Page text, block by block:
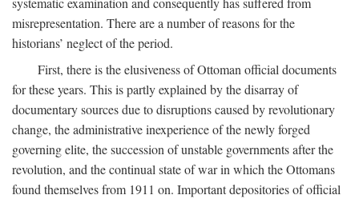
misrepresentation. There are a number of reasons for the
historians’ neglect of the period.
First, there is the elusiveness of Ottoman official documents
for these years. This is partly explained by the disarray of
documentary sources due to disruptions caused by revolutionary
change, the administrative inexperience of the newly forged
governing elite, the succession of unstable governments after the
revolution, and the continual state of war in which the Ottomans
found themselves from 1911 on. Important depositories of official